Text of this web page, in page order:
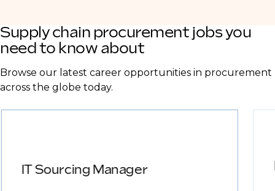
Supply chain procurement jobs you
need to know about
Browse our latest career opportunities in procurement
across the globe today.
IT Sourcing Manager